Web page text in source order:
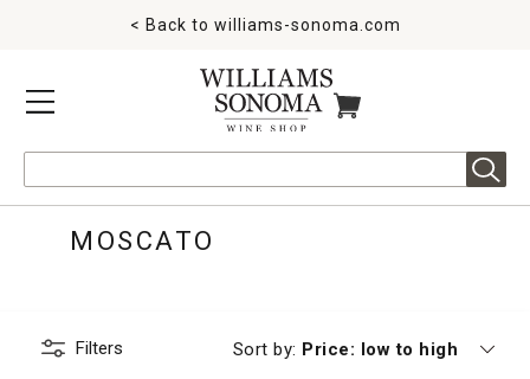
MENU
< Back to williams-sonoma.com
ITEMS IN CART
MOSCATO
Filters Sort by: Currently sorting by
Price: low to high